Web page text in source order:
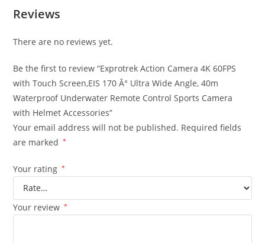
Reviews
There are no reviews yet.
Be the first to review “Exprotrek Action Camera 4K 60FPS
with Touch Screen,EIS 170 Â° Ultra Wide Angle, 40m
Waterproof Underwater Remote Control Sports Camera
with Helmet Accessories”
Your email address will not be published. Required fields
are marked
*
Your rating *
Your review *